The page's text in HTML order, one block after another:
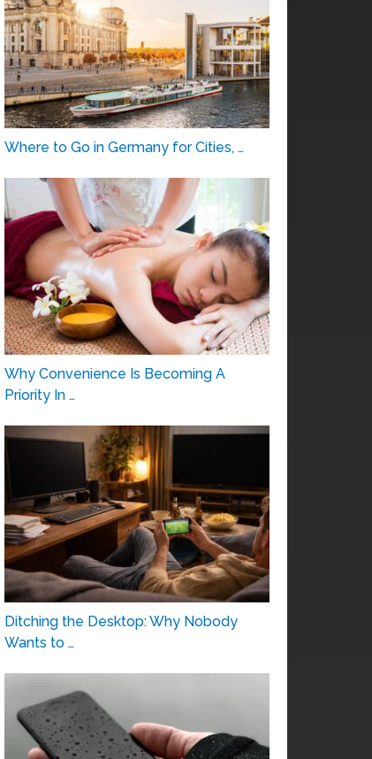
Where to Go in Germany for Cities, …
Why Convenience Is Becoming A
Priority In …
Ditching the Desktop: Why Nobody
Wants to …